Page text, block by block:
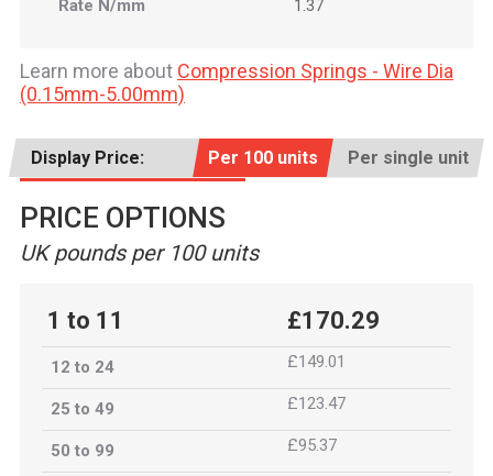
Rate N/mm 1.37
Learn more about Compression Springs - Wire Dia
(0.15mm-5.00mm)
Display Price: Per 100 units Per single unit
PRICE OPTIONS
UK pounds per 100 units
1 to 11 £170.29
12 to 24 £149.01
25 to 49 £123.47
50 to 99 £95.37